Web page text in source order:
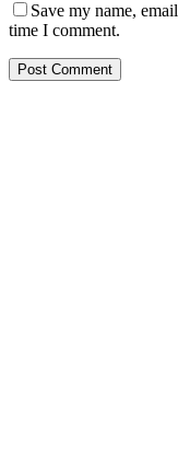
Save my name,
time I comment.